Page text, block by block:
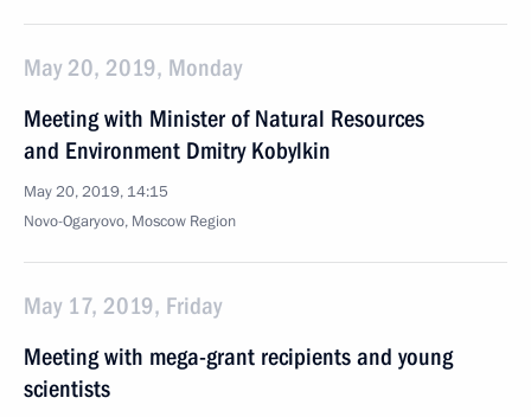
May 20, 2019, Monday
Meeting with Minister of Natural Resources
and Environment Dmitry Kobylkin
May 20, 2019, 14:15
Novo-Ogaryovo, Moscow Region
May 17, 2019, Friday
Meeting with mega-grant recipients and young
scientists